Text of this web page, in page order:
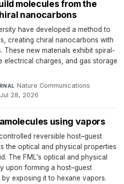
molecules from the
nanocarbons
have developed a method to
creating chiral nanocarbons with
These new materials exhibit spiral-
electrical charges, and gas storage
Nature Communications·
Jul 28, 2026
using vapors
reversible host–guest
the optical and physical properties
The FML's optical and physical
upon forming a host–guest
exposing it to hexane vapors.